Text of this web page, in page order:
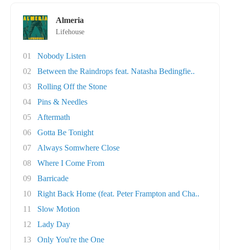
Almeria
Lifehouse
01
Nobody Listen
02
Between the Raindrops feat. Natasha Bedingfie..
03
Rolling Off the Stone
04
Pins & Needles
05
Aftermath
06
Gotta Be Tonight
07
Always Somwhere Close
08
Where I Come From
09
Barricade
10
Right Back Home (feat. Peter Frampton and Cha..
11
Slow Motion
12
Lady Day
13
Only You're the One